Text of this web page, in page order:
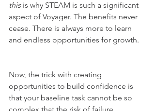
this is why STEAM is such a significant
aspect of Voyager. The benefits never
cease. There is always more to learn
and endless opportunities for growth.
Now, the trick with creating
opportunities to build confidence is
that your baseline task cannot be so